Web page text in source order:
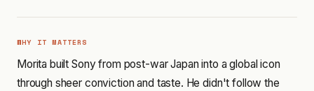
WHY IT MATTERS
Morita built Sony from post-war Japan into a global icon
through sheer conviction and taste. He didn't follow the